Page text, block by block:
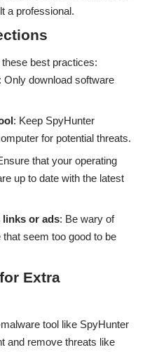
a professional.
best practices:
: Only download software
: Keep SpyHunter
for potential threats.
that your operating
up to date with the latest
or ads: Be wary of
seem too good to be
Extra
tool like SpyHunter
and remove threats like